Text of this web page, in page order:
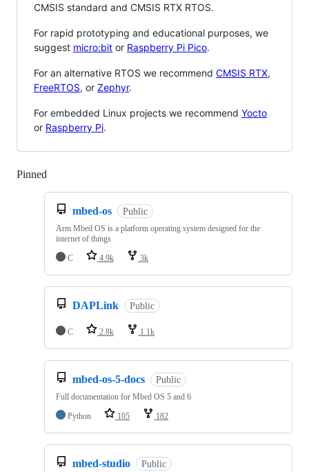
CMSIS standard and CMSIS RTX RTOS.
For rapid prototyping and educational purposes, we
suggest micro:bit or Raspberry Pi Pico.
For an alternative RTOS we recommend CMSIS RTX,
FreeRTOS, or Zephyr.
For embedded Linux projects we recommend Yocto
or Raspberry Pi.
Pinned
mbed-os Public
Arm Mbed OS is a platform operating system designed for the
internet of things
C
4.9k 3k
DAPLink Public
C 2.8k 1.1k
mbed-os-5-docs Public
Full documentation for Mbed OS 5 and 6
Python
105 182
mbed-studio Public